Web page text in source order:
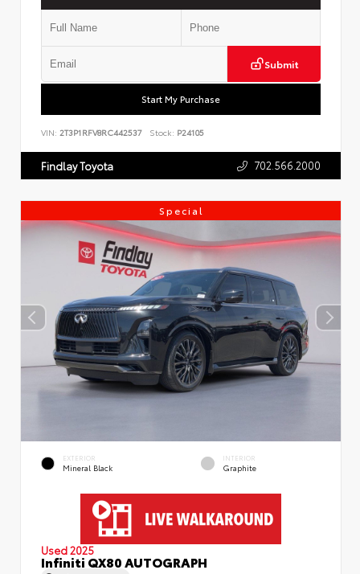
Submit
Start My Purchase
VIN: 2T3P1RFV8RC442537 Stock: P24105
Findlay Toyota 702.566.2000
Special
EXTERIOR
Mineral Black
INTERIOR
Graphite
Used 2025
Infiniti QX80 AUTOGRAPH